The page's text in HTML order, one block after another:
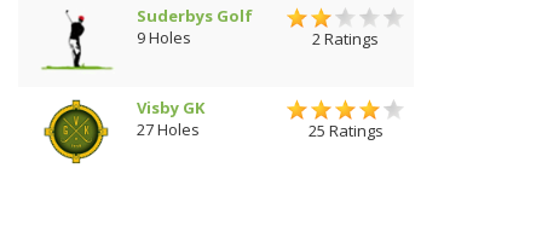
Suderbys Golf
9 Holes
2 Ratings
Visby GK
27 Holes
25 Ratings